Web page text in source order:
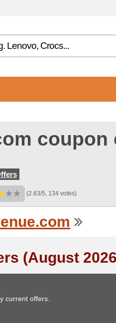
coupon
(2.63/5, 134 votes)
(August
current offers.